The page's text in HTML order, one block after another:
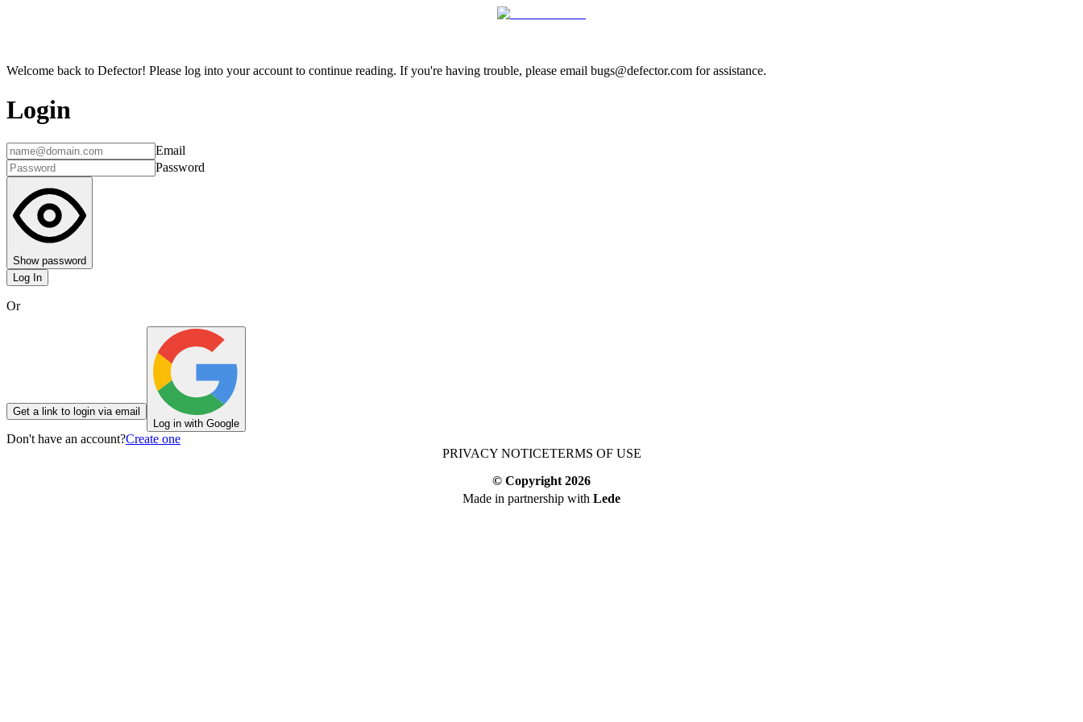
Welcome back to Defector! Please log into your account to continue reading. If you're having trouble, please email bugs@defector.com for assistance.
Login
Email
Password
Show password
Log In
Or
Get a link to login via email
Log in with Google
Don't have an account?Create one
PRIVACY NOTICETERMS OF USE
© Copyright 2026
Made in partnership with Lede